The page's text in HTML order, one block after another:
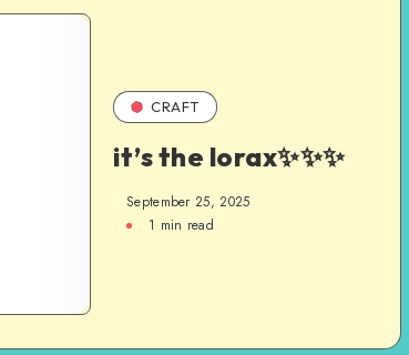
CRAFT
it’s the lorax✨️✨️✨️
September 25, 2025
1 min read